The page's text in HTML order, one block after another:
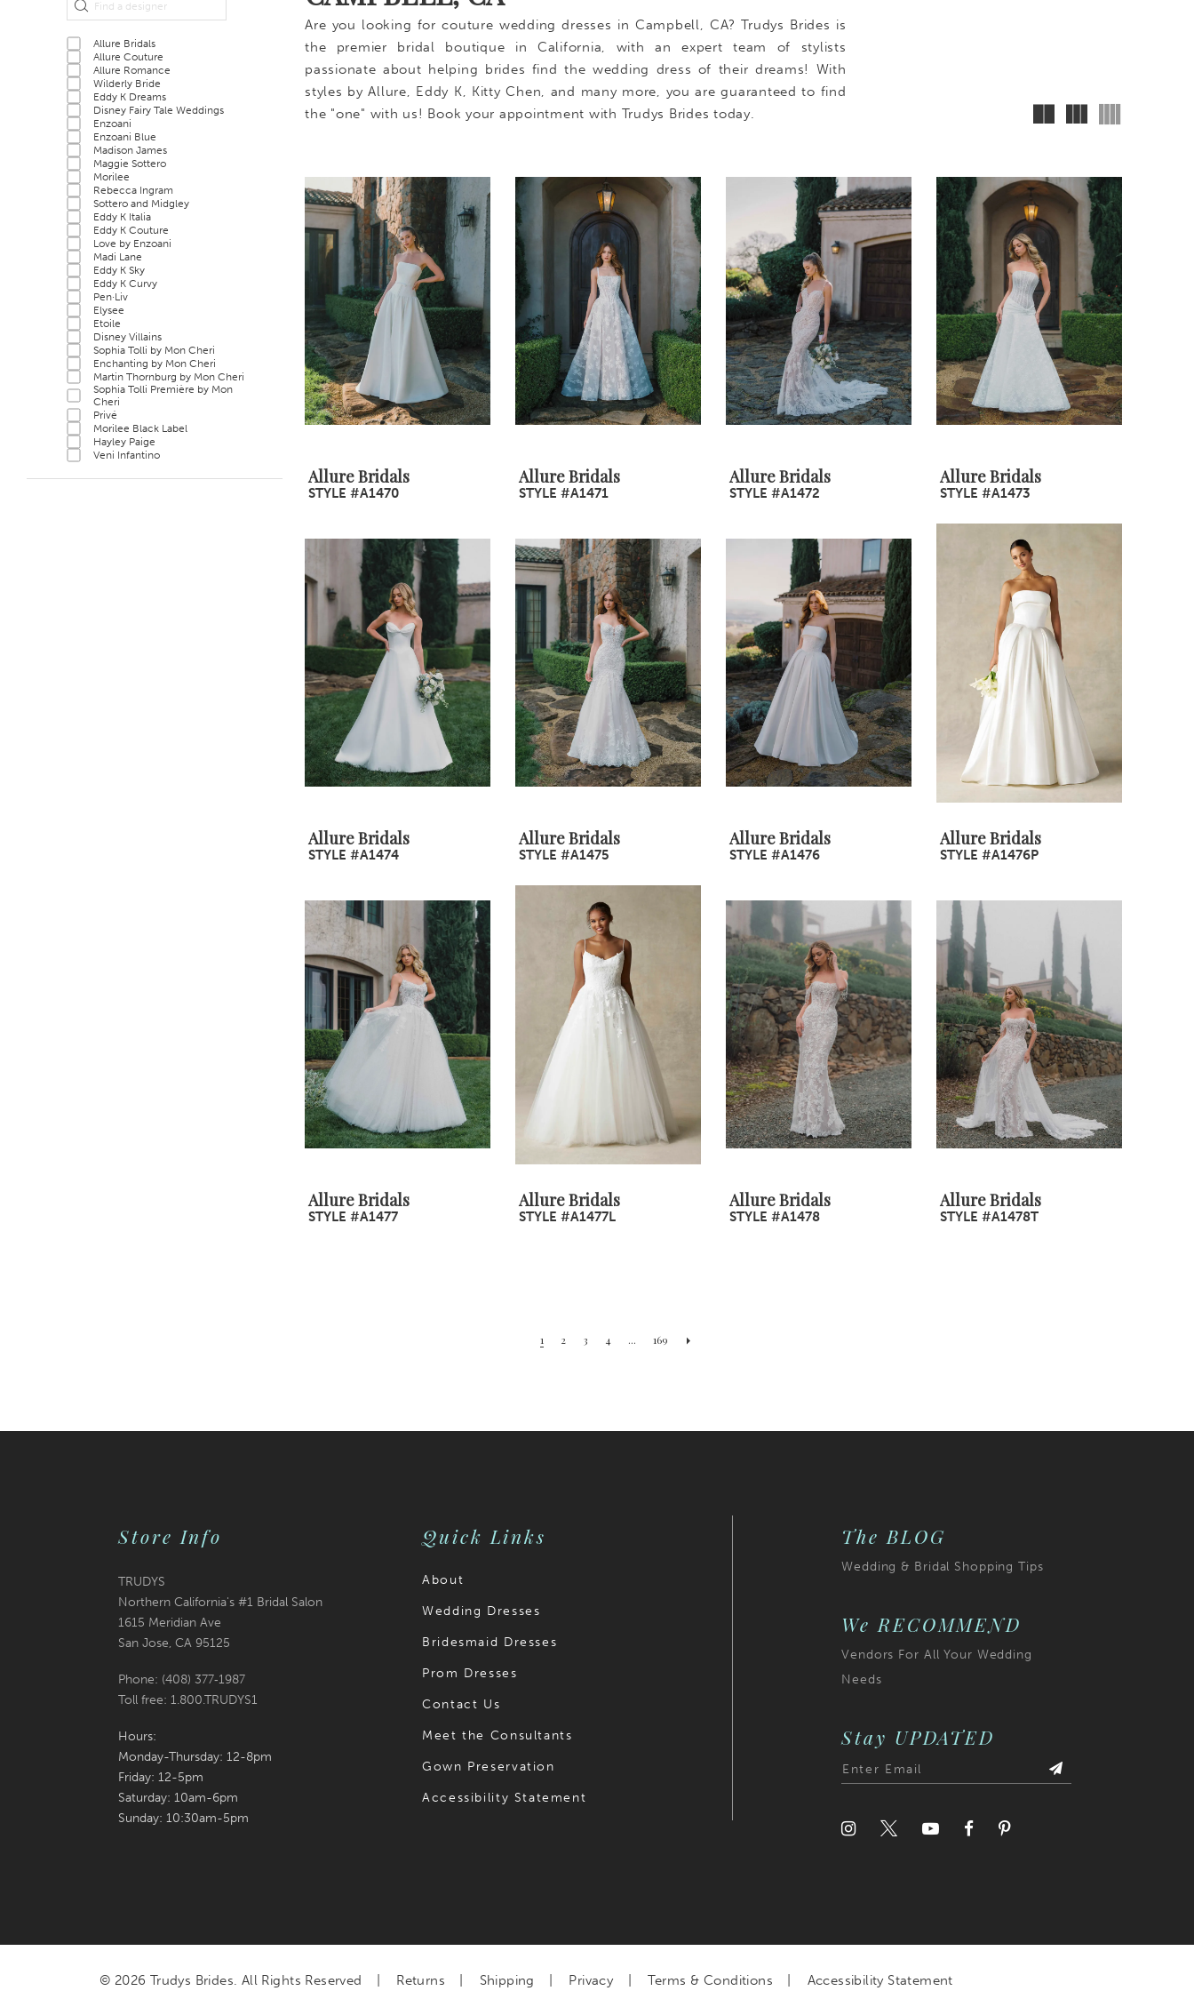
Allure Bridals
Allure Couture
Allure Romance
Wilderly Bride
Eddy K Dreams
Disney Fairy Tale Weddings
Enzoani
Enzoani Blue
Madison James
Maggie Sottero
Morilee
Rebecca Ingram
Sottero and Midgley
Eddy K Italia
Eddy K Couture
Love by Enzoani
Madi Lane
Eddy K Sky
Eddy K Curvy
Pen·Liv
Elysee
Etoile
Disney Villains
Sophia Tolli by Mon Cheri
Enchanting by Mon Cheri
Martin Thornburg by Mon Cheri
Sophia Tolli Première by Mon
Cheri
Privé
Morilee Black Label
Hayley Paige
Veni Infantino
Are you looking for couture wedding dresses in Campbell, CA? Trudys Brides is
the premier bridal boutique in California, with an expert team of stylists
passionate about helping brides find the wedding dress of their dreams! With
styles by Allure, Eddy K, Kitty Chen, and many more, you are guaranteed to find
the "one" with us! Book your appointment with Trudys Brides today.
Allure Bridals
STYLE #A1470
Allure Bridals
STYLE #A1471
Allure Bridals
STYLE #A1472
Allure Bridals
STYLE #A1473
Allure Bridals
STYLE #A1474
Allure Bridals
STYLE #A1475
Allure Bridals
STYLE #A1476
Allure Bridals
STYLE #A1476P
Allure Bridals
STYLE #A1477
Allure Bridals
STYLE #A1477L
Allure Bridals
STYLE #A1478
Allure Bridals
STYLE #A1478T
1 2 3 4 ... 169
Store Info
TRUDYS
Northern California's #1 Bridal Salon
1615 Meridian Ave
San Jose, CA 95125
Phone: (408) 377‑1987
Toll free: 1.800.TRUDYS1
Hours:
Monday-Thursday: 12-8pm
Friday: 12-5pm
Saturday: 10am-6pm
Sunday: 10:30am-5pm
Quick Links
About
Wedding Dresses
Bridesmaid Dresses
Prom Dresses
Contact Us
Meet the Consultants
Gown Preservation
Accessibility Statement
The BLOG
Wedding & Bridal Shopping Tips
We RECOMMEND
Vendors For All Your Wedding
Needs
Stay UPDATED
© 2026 Trudys Brides. All Rights Reserved Returns Shipping Privacy Terms & Conditions Accessibility Statement